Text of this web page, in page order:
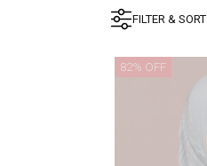
FILTER & SORT
82% OFF